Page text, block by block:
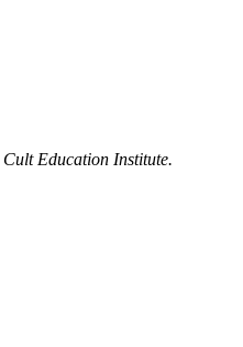
Cult Education Institute.